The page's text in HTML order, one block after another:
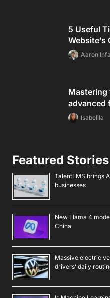
5 Useful
Website’s
Aaron
Mastering
advanced
Isabellla
Featured Stories
TalentLMS brings
businesses
New Llama 4
China
Massive electric
drivers’ daily